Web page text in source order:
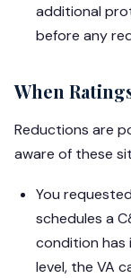
additional
before any
When
Reductions are
aware of these
You
schedules a
condition has
level, the VA